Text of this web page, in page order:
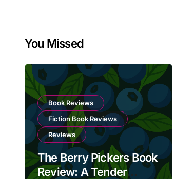
You Missed
Book Reviews
Fiction Book Reviews
Reviews
The Berry Pickers Book
Review: A Tender